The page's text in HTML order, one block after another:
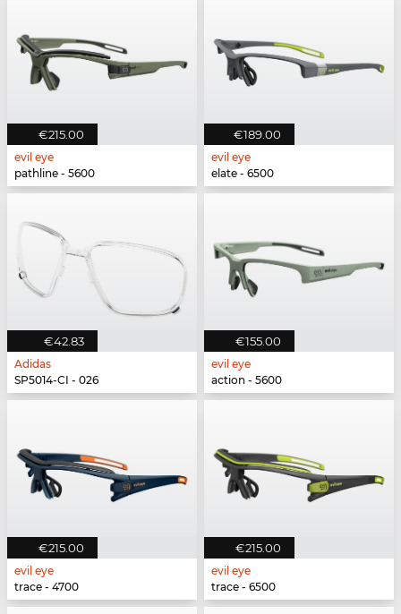
€215.00
evil eye
pathline - 5600
€189.00
evil eye
elate - 6500
€42.83
Adidas
SP5014-CI - 026
€155.00
evil eye
action - 5600
€215.00
evil eye
trace - 4700
€215.00
evil eye
trace - 6500